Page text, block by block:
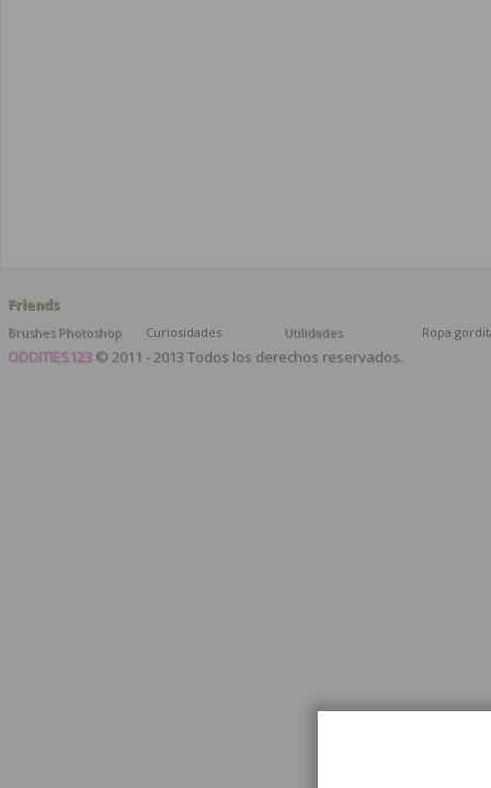
Friends
Brushes Photoshop
Curiosidades Utilidades Ropa
ODDITIES123 © 2011 - 2013 Todos los derechos reservados.